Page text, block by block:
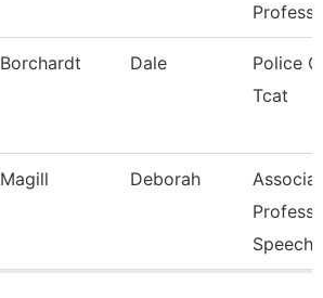
Borchardt Dale
Police
Tcat
Magill Deborah
Speech